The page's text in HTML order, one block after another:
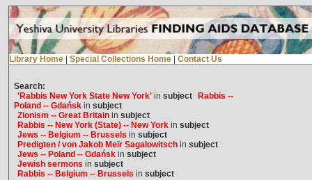
Library Home Special Collections Home Contact Us
Search:
'Rabbis New York State New York'in subject
Rabbis --
Poland -- Gdańskin subject
Zionism -- Great Britainin subject
Rabbis -- New York (State) -- New Yorkin subject
Jews -- Belgium -- Brussels in subject
Predigten / von Jakob Meïr Sagalowitschin subject
Jews -- Poland -- Gdańskin subject
Jewish sermons in subject
Rabbis -- Belgium -- Brussels in subject